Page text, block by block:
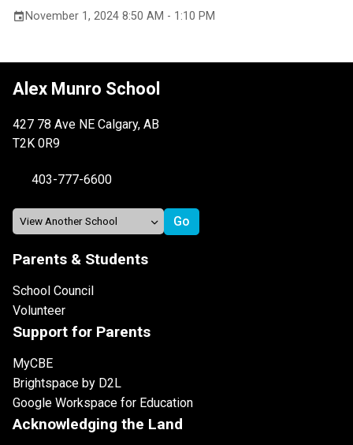
event November 1, 2024 8:50 AM - 1:10 PM
Alex Munro School
427 78 Ave NE Calgary, AB
T2K 0R9
403-777-6600
Parents & Students
School Council
Volunteer
Support for Parents
MyCBE
Brightspace by D2L
Google Workspace for Education
Acknowledging the Land